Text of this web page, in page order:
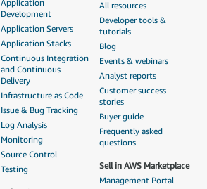
Application
Development
Application Servers
Application Stacks
Continuous Integration
and Continuous
Delivery
Infrastructure as Code
Issue & Bug Tracking
Log Analysis
Monitoring
Source Control
Testing
All resources
Developer tools &
tutorials
Blog
Events & webinars
Analyst reports
Customer success
stories
Buyer guide
Frequently asked
questions
Sell in AWS Marketplace
Management Portal